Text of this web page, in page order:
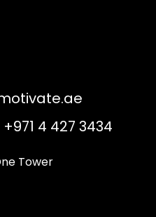
4 427 3434
Tower